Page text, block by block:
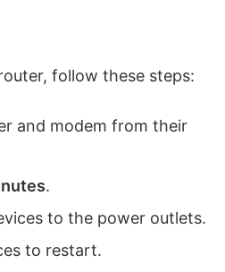
follow these steps:
and modem from their
.
to the power outlets.
to restart.